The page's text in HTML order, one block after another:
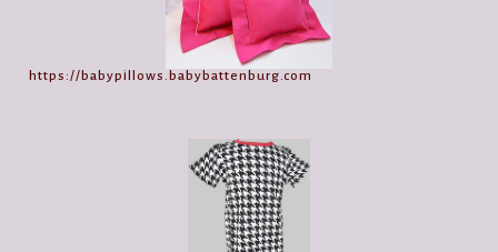
https://babypillows.babybattenburg.com